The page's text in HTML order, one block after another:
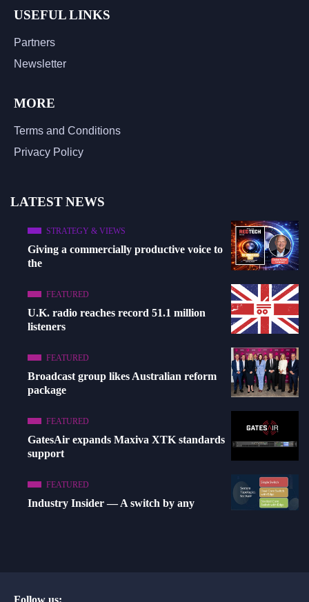
USEFUL LINKS
Partners
Newsletter
MORE
Terms and Conditions
Privacy Policy
LATEST NEWS
STRATEGY & VIEWS
Giving a commercially productive voice to
the
FEATURED
U.K. radio reaches record 51.1 million
listeners
FEATURED
Broadcast group likes Australian reform
package
FEATURED
GatesAir expands Maxiva XTK standards
support
FEATURED
Industry Insider — A switch by any